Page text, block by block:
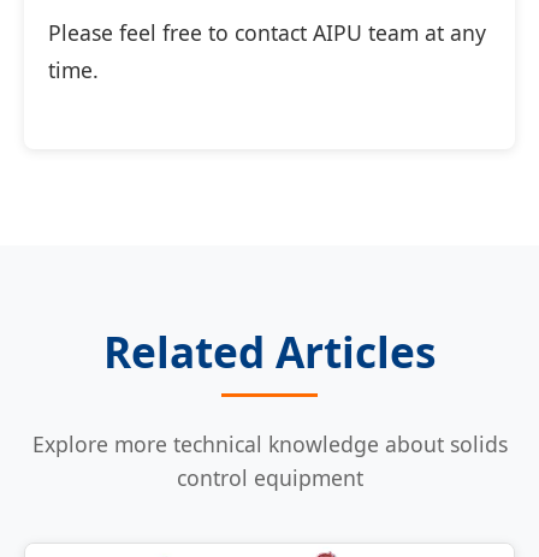
Please feel free to contact AIPU team at any
time.
Related Articles
Explore more technical knowledge about solids
control equipment